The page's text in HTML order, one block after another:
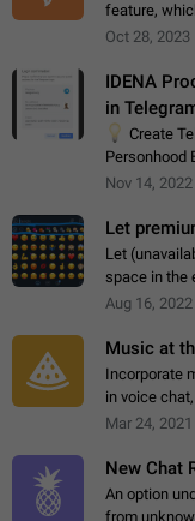
feature,
image, it
Oct 28, 2023
IDENA
in
Create
Personhood
status in the
Nov 14, 2022
Let
Let
space in the
understand
Aug 16, 2022
Music at
Incorporate
in voice
the volume
Mar 24, 2021
New Chat
An option
from